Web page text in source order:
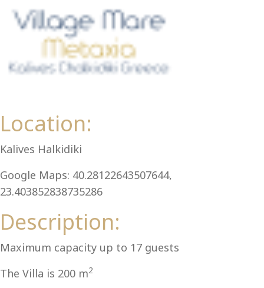
Location:
Kalives Halkidiki
Google Maps: 40.28122643507644,
23.403852838735286
Description:
Maximum capacity up to 17 guests
The Villa is 200 m2